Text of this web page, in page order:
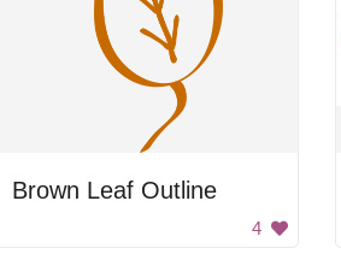
Brown Leaf Outline
4